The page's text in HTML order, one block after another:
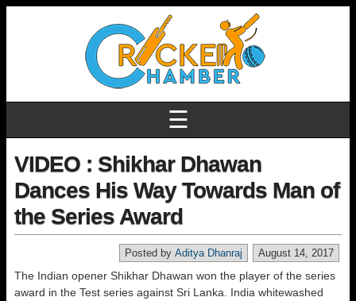
☰
VIDEO : Shikhar Dhawan
Dances His Way Towards Man of
the Series Award
August 14, 2017
Posted by Aditya Dhanraj
The Indian opener Shikhar Dhawan won the player of the series
award in the Test series against Sri Lanka. India whitewashed